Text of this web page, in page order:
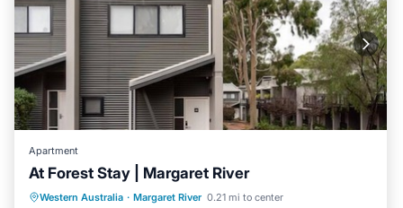
Apartment
At Forest Stay | Margaret River
Western Australia · Margaret River 0.21 mi to center
Parking Balcony/Terrace
Kitchen